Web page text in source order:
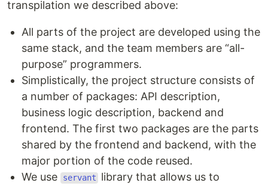
transpilation we described above:
All parts of the project are developed using the
same stack, and the team members are “all-
purpose” programmers.
Simplistically, the project structure consists of
a number of packages: API description,
business logic description, backend and
frontend. The first two packages are the parts
shared by the frontend and backend, with the
major portion of the code reused.
We use
servant
library that allows us to